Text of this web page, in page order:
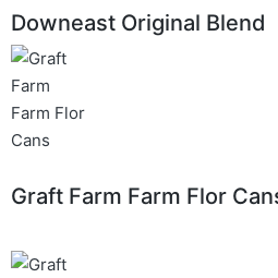
Downeast Original Blend
Graft Farm Farm Flor